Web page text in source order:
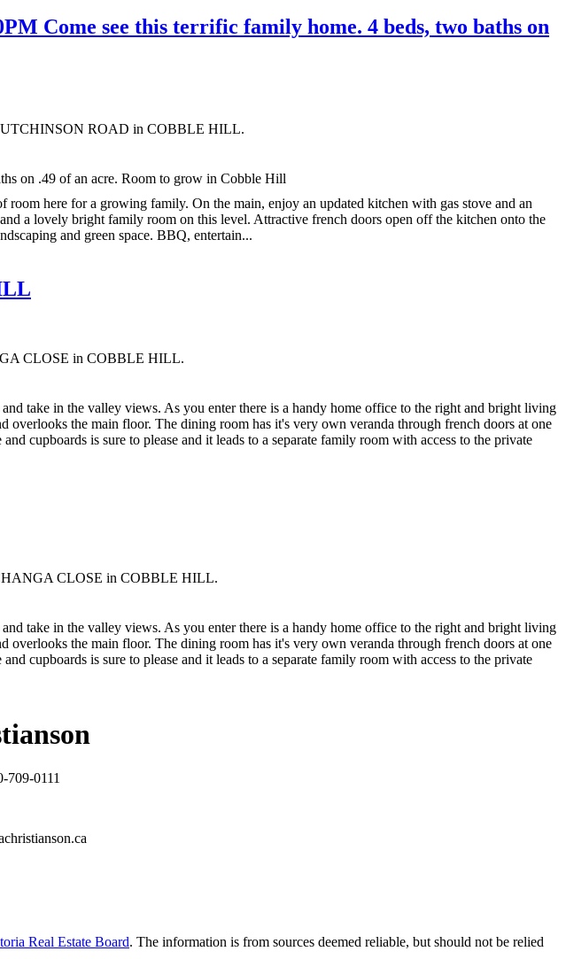
Come see this terrific family home. 4 beds, two baths on
ROAD in COBBLE HILL.
on .49 of an acre. Room to grow in Cobble Hill
here for a growing family. On the main, enjoy an updated kitchen with gas stove and an
a lovely bright family room on this level. Attractive french doors open off the kitchen onto the
and green space. BBQ, entertain...
CLOSE in COBBLE HILL.
take in the valley views. As you enter there is a handy home office to the right and bright living
the main floor. The dining room has it's very own veranda through french doors at one
cupboards is sure to please and it leads to a separate family room with access to the private
CLOSE in COBBLE HILL.
take in the valley views. As you enter there is a handy home office to the right and bright living
the main floor. The dining room has it's very own veranda through french doors at one
cupboards is sure to please and it leads to a separate family room with access to the private
709-0111
Real Estate Board. The information is from sources deemed reliable, but should not be relied